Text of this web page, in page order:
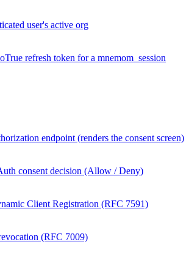
user's active org
refresh token for a mnemom_session
endpoint (renders the consent screen)
consent decision (Allow / Deny)
Client Registration (RFC 7591)
(RFC 7009)